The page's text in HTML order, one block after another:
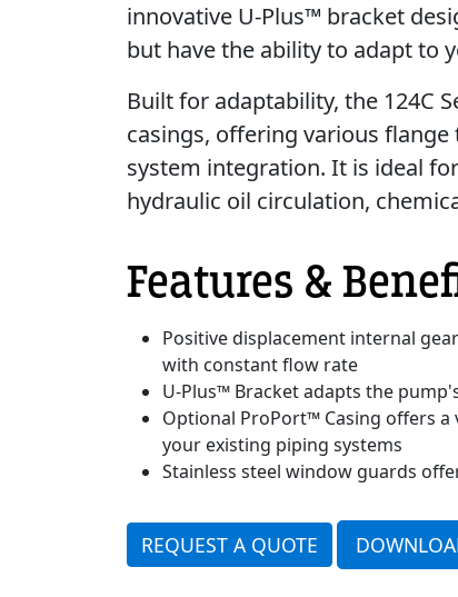
innovative U-Plus™ bracket
but have the ability to adapt to
Built for adaptability, the 124C
casings, offering various
system integration. It is ideal
hydraulic oil circulation,
Features &
Positive displacement internal
with constant flow rate
U-Plus™ Bracket adapts the
Optional ProPort™ Casing offers
your existing piping systems
Stainless steel window guards
REQUEST A QUOTE